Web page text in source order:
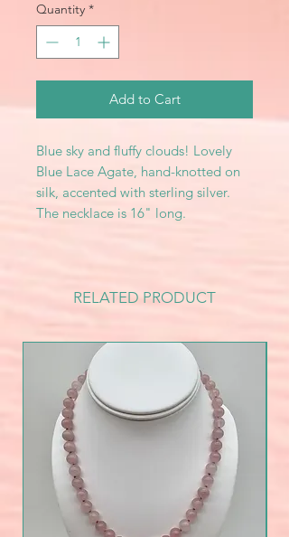
Quantity *
Add to Cart
Blue sky and fluffy clouds! Lovely
Blue Lace Agate, hand-knotted on
silk, accented with sterling silver.
The necklace is 16" long.
RELATED PRODUCT